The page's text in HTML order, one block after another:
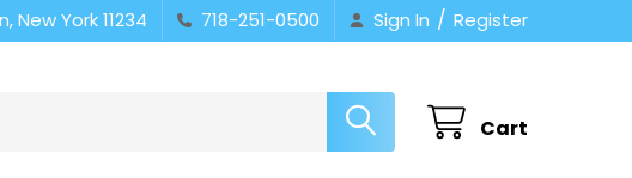
New York 11234 718-251-0500 Sign In / Register
Cart